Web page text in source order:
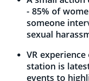
- 85% of
someone
sexual
VR
station is
events to